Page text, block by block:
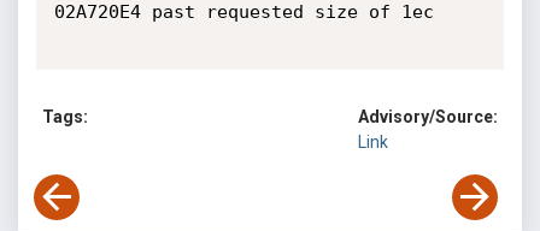
02A720E4 past requested size of 1ec
Tags:
Advisory/Source:
Link